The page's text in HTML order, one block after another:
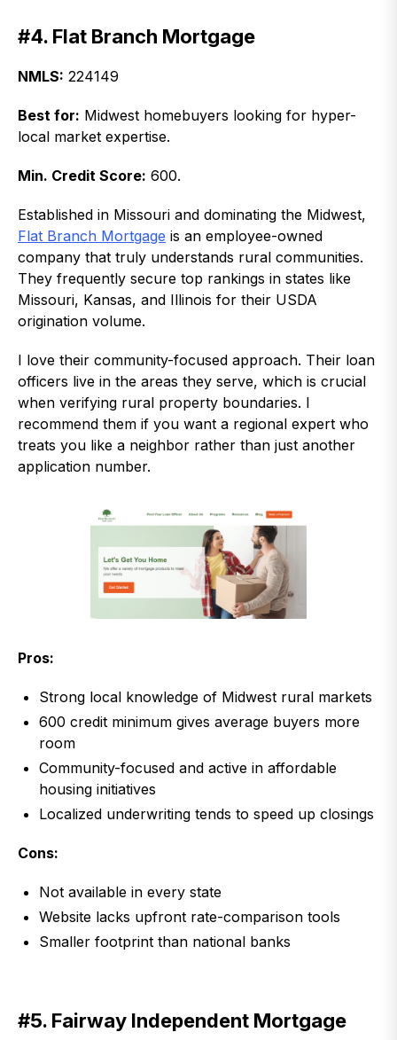
#4. Flat Branch Mortgage
NMLS: 224149
Best for: Midwest homebuyers looking for hyper-
local market expertise.
Min. Credit Score: 600.
Established in Missouri and dominating the Midwest,
Flat Branch Mortgage is an employee-owned
company that truly understands rural communities.
They frequently secure top rankings in states like
Missouri, Kansas, and Illinois for their USDA
origination volume.
I love their community-focused approach. Their loan
officers live in the areas they serve, which is crucial
when verifying rural property boundaries. I
recommend them if you want a regional expert who
treats you like a neighbor rather than just another
application number.
Pros:
Strong local knowledge of Midwest rural markets
600 credit minimum gives average buyers more
room
Community-focused and active in affordable
housing initiatives
Localized underwriting tends to speed up closings
Cons:
Not available in every state
Website lacks upfront rate-comparison tools
Smaller footprint than national banks
#5. Fairway Independent Mortgage